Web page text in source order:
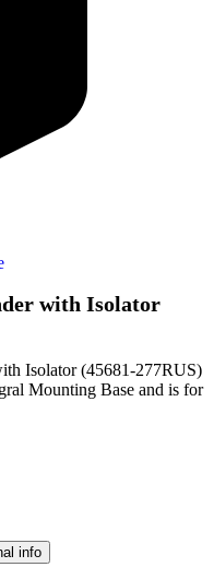
with Isolator
Isolator (45681-277RUS)
Mounting Base and is for
info